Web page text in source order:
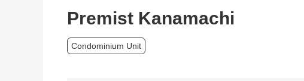
Premist Kanamachi
Condominium Unit